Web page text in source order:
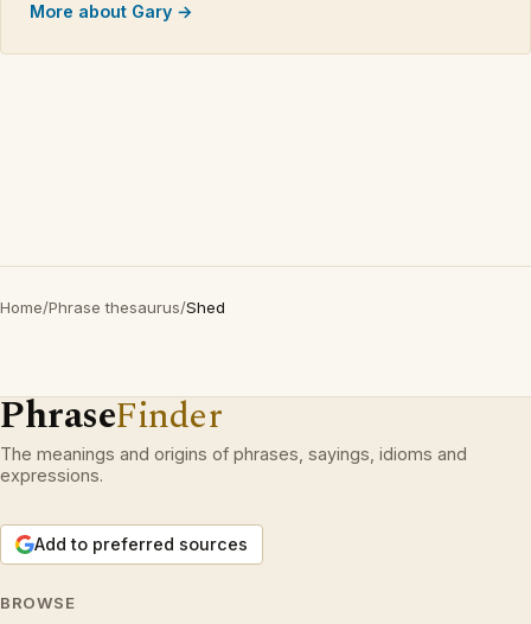
More about Gary →
Home/Phrase thesaurus/Shed
PhraseFinder
The meanings and origins of phrases, sayings, idioms and
expressions.
Add to preferred sources
BROWSE